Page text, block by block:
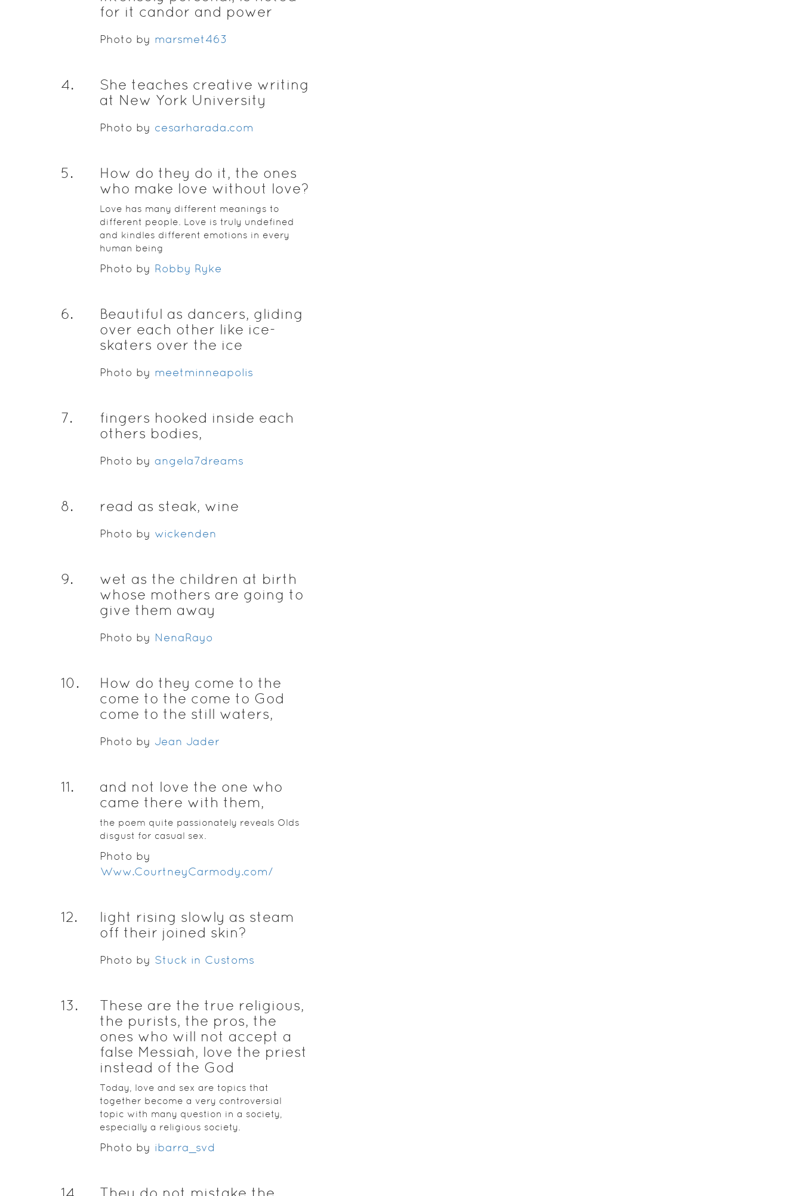
for it candor and power
Photo by marsmet463
4.
She teaches creative writing
at New York University
Photo by cesarharada.com
5.
How do they do it, the ones
who make love without love?
Love has many different meanings to
different people. Love is truly undefined
and kindles different emotions in every
human being
Photo by Robby Ryke
6.
Beautiful as dancers, gliding
over each other like ice-
skaters over the ice
Photo by meetminneapolis
7.
fingers hooked inside each
others bodies,
Photo by angela7dreams
8. read as steak, wine
Photo by wickenden
9.
wet as the children at birth
whose mothers are going to
give them away
Photo by NenaRayo
10.
How do they come to the
come to the come to God
come to the still waters,
Photo by Jean Jader
11.
and not love the one who
came there with them,
the poem quite passionately reveals Olds
disgust for casual sex.
Photo by
Www.CourtneyCarmody.com/
12.
light rising slowly as steam
off their joined skin?
Photo by Stuck in Customs
13.
These are the true religious,
the purists, the pros, the
ones who will not accept a
false Messiah, love the priest
instead of the God
Today, love and sex are topics that
together become a very controversial
topic with many question in a society,
especially a religious society.
Photo by ibarra_svd
14 They do not mistake the